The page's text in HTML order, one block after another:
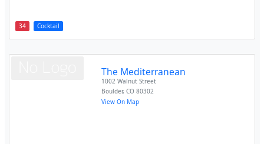
34 Cocktail
The Mediterranean
1002 Walnut Street
Boulder,CO 80302
View On Map